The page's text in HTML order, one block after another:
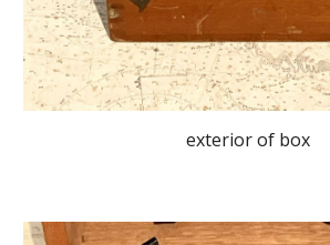
exterior of box